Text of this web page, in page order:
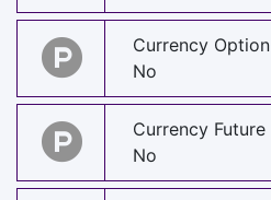
Currency Option
No
Currency Future
No